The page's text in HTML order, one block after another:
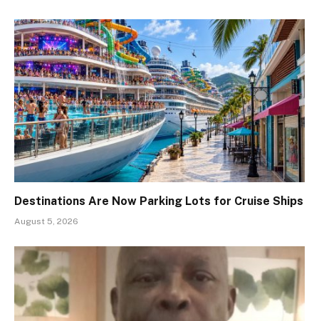
Destinations Are Now Parking Lots for Cruise Ships
August 5, 2026